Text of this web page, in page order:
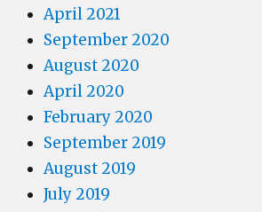
April 2021
September 2020
August 2020
April 2020
February 2020
September 2019
August 2019
July 2019